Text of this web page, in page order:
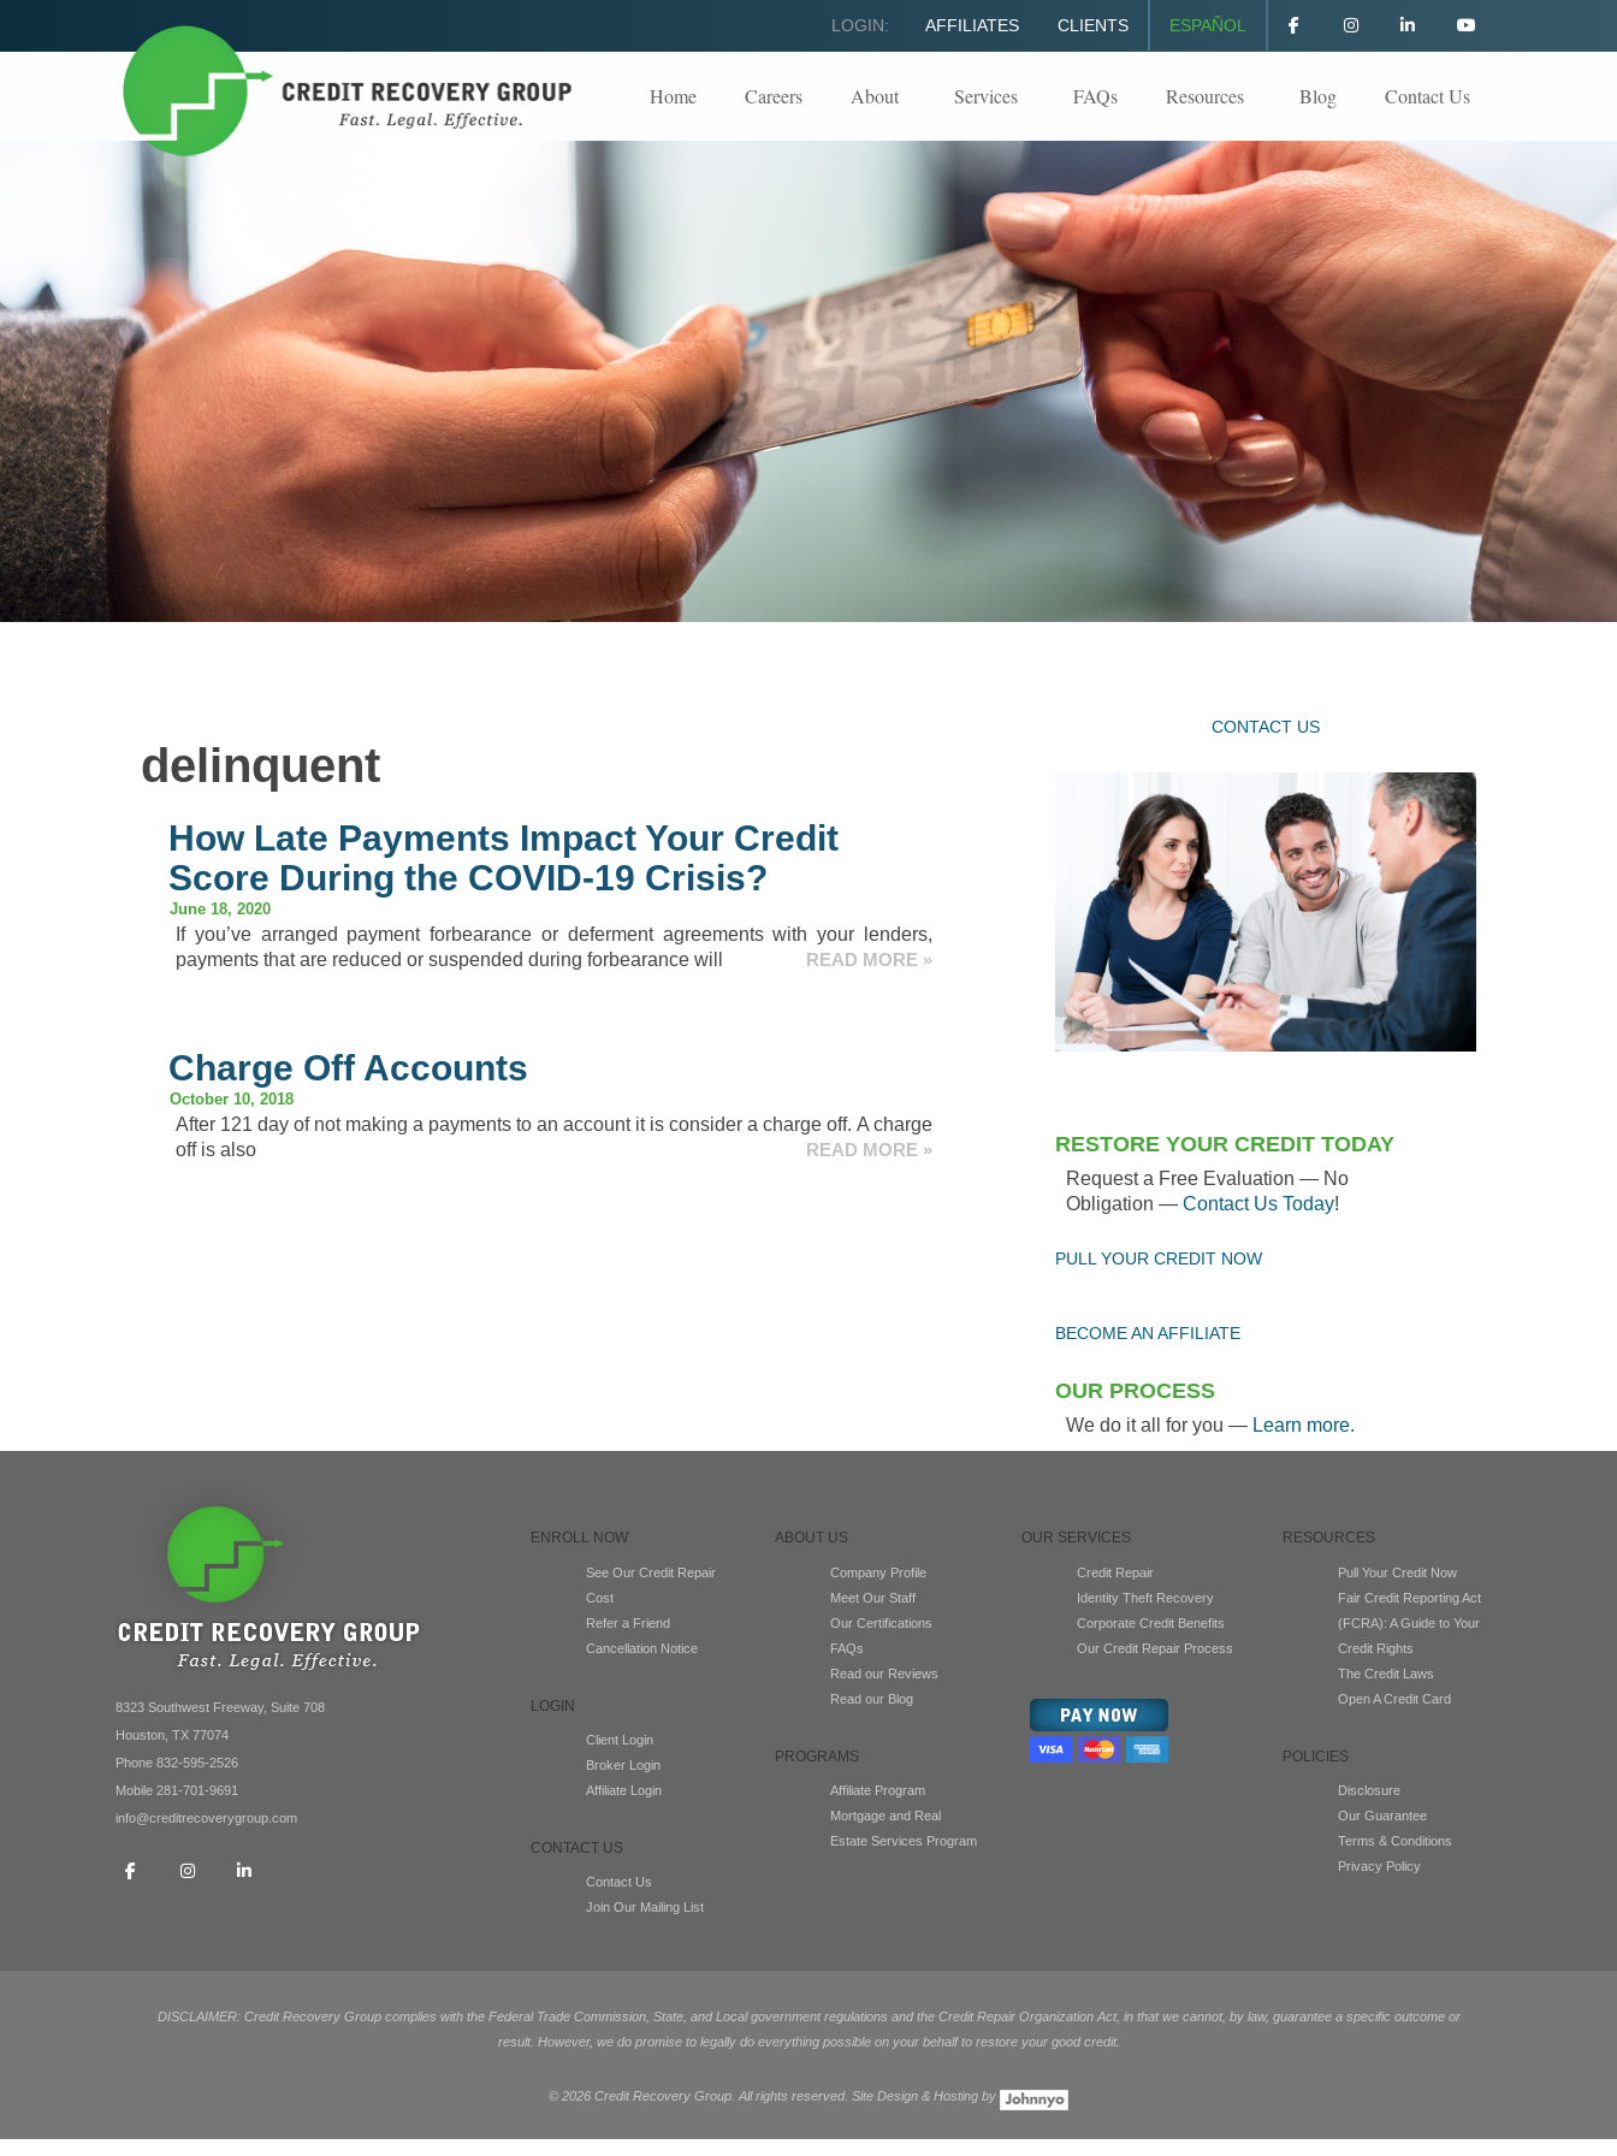
LOGIN: AFFILIATES CLIENTS ESPAÑOL
Home Careers About Services FAQs Resources Blog Contact Us
delinquent
How Late Payments Impact Your Credit
Score During the COVID-19 Crisis?
June 18, 2020
If you’ve arranged payment forbearance or deferment agreements with your lenders,
payments that are reduced or suspended during forbearance will
READ MORE »
Charge Off Accounts
October 10, 2018
After 121 day of not making a payments to an account it is consider a charge off. A charge
off is also
READ MORE »
CONTACT US
RESTORE YOUR CREDIT TODAY
Request a Free Evaluation — No
Obligation — Contact Us Today!
PULL YOUR CREDIT NOW
BECOME AN AFFILIATE
OUR PROCESS
We do it all for you — Learn more.
8323 Southwest Freeway, Suite 708
Houston, TX 77074
Phone 832-595-2526
Mobile 281-701-9691
info@creditrecoverygroup.com
ENROLL NOW
See Our Credit Repair
Cost
Refer a Friend
Cancellation Notice
LOGIN
Client Login
Broker Login
Affiliate Login
CONTACT US
Contact Us
Join Our Mailing List
ABOUT US
Company Profile
Meet Our Staff
Our Certifications
FAQs
Read our Reviews
Read our Blog
PROGRAMS
Affiliate Program
Mortgage and Real
Estate Services Program
OUR SERVICES
Credit Repair
Identity Theft Recovery
Corporate Credit Benefits
Our Credit Repair Process
RESOURCES
Pull Your Credit Now
Fair Credit Reporting Act
(FCRA): A Guide to Your
Credit Rights
The Credit Laws
Open A Credit Card
POLICIES
Disclosure
Our Guarantee
Terms & Conditions
Privacy Policy
DISCLAIMER: Credit Recovery Group complies with the Federal Trade Commission, State, and Local government regulations and the Credit Repair Organization Act, in that we cannot, by law, guarantee a specific outcome or
result. However, we do promise to legally do everything possible on your behalf to restore your good credit.
© 2026 Credit Recovery Group. All rights reserved. Site Design & Hosting by